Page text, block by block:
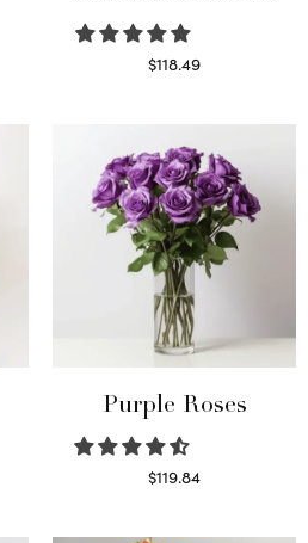
$118.49
Purple Roses
$119.84